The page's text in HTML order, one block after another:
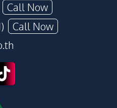
Call Now
Call Now